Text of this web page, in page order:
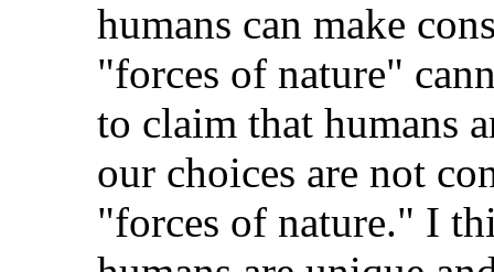
humans can make
"forces of nature"
to claim that humans
our choices are not
"forces of nature." I